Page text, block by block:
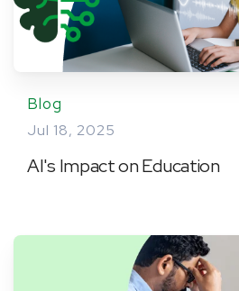
Blog
Jul 18, 2025
AI's Impact on Education